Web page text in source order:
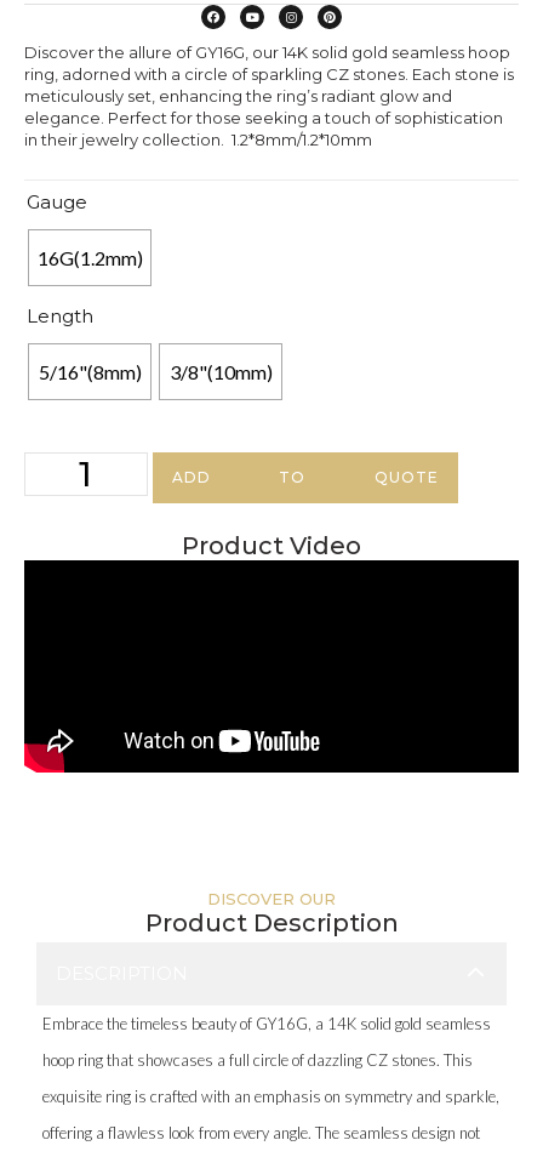
Discover the allure of GY16G, our 14K solid gold seamless hoop
ring, adorned with a circle of sparkling CZ stones. Each stone is
meticulously set, enhancing the ring’s radiant glow and
elegance. Perfect for those seeking a touch of sophistication
in their jewelry collection. 1.2*8mm/1.2*10mm
Gauge
16G(1.2mm)
Length
5/16"(8mm) 3/8"(10mm)
ADD TO QUOTE
Product Video
DISCOVER OUR
Product Description
Embrace the timeless beauty of GY16G, a 14K solid gold seamless
hoop ring that showcases a full circle of dazzling CZ stones. This
exquisite ring is crafted with an emphasis on symmetry and sparkle,
offering a flawless look from every angle. The seamless design not